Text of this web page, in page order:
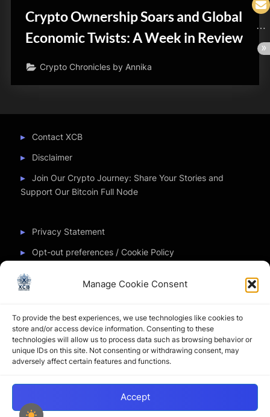
Manage Cookie Consent
To provide the best experiences, we use technologies like cookies to
store and/or access device information. Consenting to these
technologies will allow us to process data such as browsing behavior or
unique IDs on this site. Not consenting or withdrawing consent, may
adversely affect certain features and functions.
Accept
Crypto Ownership Soars and Global
Economic Twists: A Week in Review
Crypto Chronicles by Annika
Contact XCB
Disclaimer
Join Our Crypto Journey: Share Your Stories and
Support Our Bitcoin Full Node
Privacy Statement
Opt-out preferences / Cookie Policy
Partner Sites
CryptoChickZ
CryptoButthead
Pamela and Denise
Copyright © 2026 My Journey into the Crypto World by